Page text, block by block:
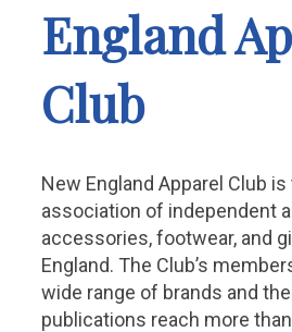
England
Club
New England Apparel Club
association of independent
accessories, footwear, and
England. The Club’s
wide range of brands and
publications reach more